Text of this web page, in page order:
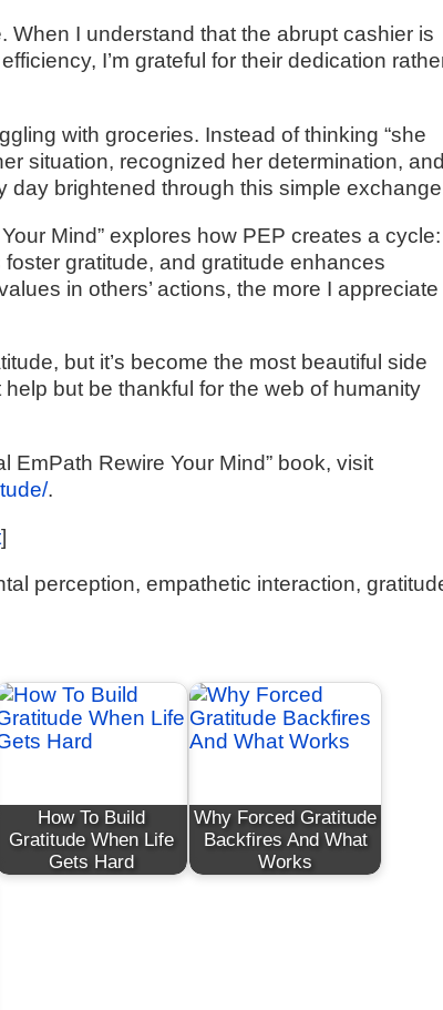
When I understand that the abrupt cashier is
I’m grateful for their dedication
with groceries. Instead of thinking “she
situation, recognized her determination, and
day brightened through this simple
Mind” explores how PEP creates a cycle:
gratitude, and gratitude enhances
in others’ actions, the more I appreciate
but it’s become the most beautiful side
but be thankful for the web of humanity
EmPath Rewire Your Mind” book, visit
.
]
perception, empathetic interaction,
How To Build
Gratitude When Life
Gets Hard
Why Forced Gratitude
Backfires And What
Works